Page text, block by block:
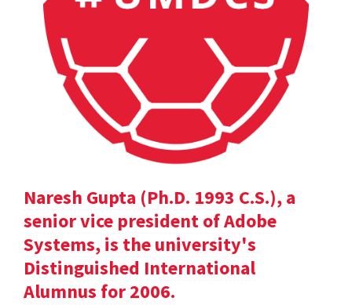
Naresh Gupta (Ph.D. 1993 C.S.), a
senior vice president of Adobe
Systems, is the university's
Distinguished International
Alumnus for 2006.